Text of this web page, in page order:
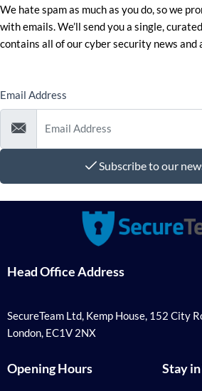
We hate spam as much as you do, so we
with emails. We’ll send you a single,
contains all of our cyber security news
Email Address
Subscribe to our
Head Office Address
SecureTeam Ltd, Kemp House, 152 City
London, EC1V 2NX
Opening Hours Stay